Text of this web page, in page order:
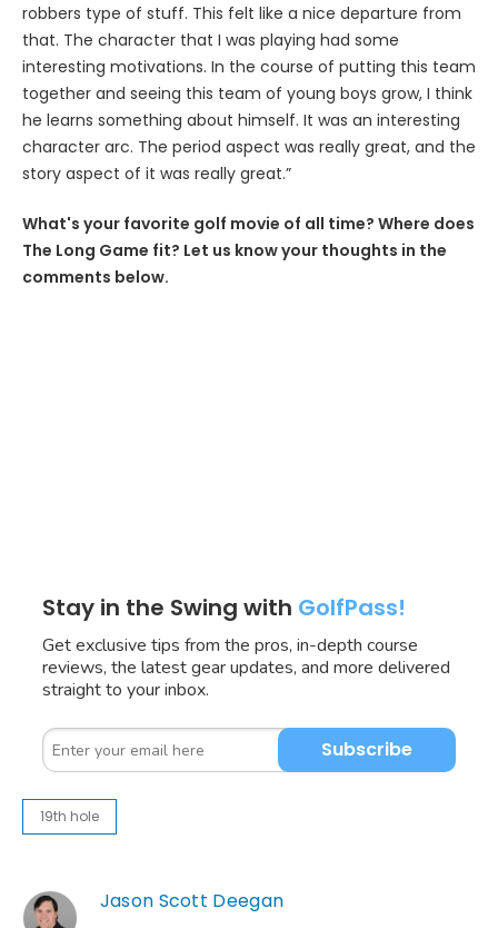
robbers type of stuff. This felt like a nice departure from
that. The character that I was playing had some
interesting motivations. In the course of putting this team
together and seeing this team of young boys grow, I think
he learns something about himself. It was an interesting
character arc. The period aspect was really great, and the
story aspect of it was really great.”
What's your favorite golf movie of all time? Where does
The Long Game fit? Let us know your thoughts in the
comments below.
Stay in the Swing with GolfPass!
Get exclusive tips from the pros, in-depth course
reviews, the latest gear updates, and more delivered
straight to your inbox.
Subscribe
19th hole
Jason Scott Deegan